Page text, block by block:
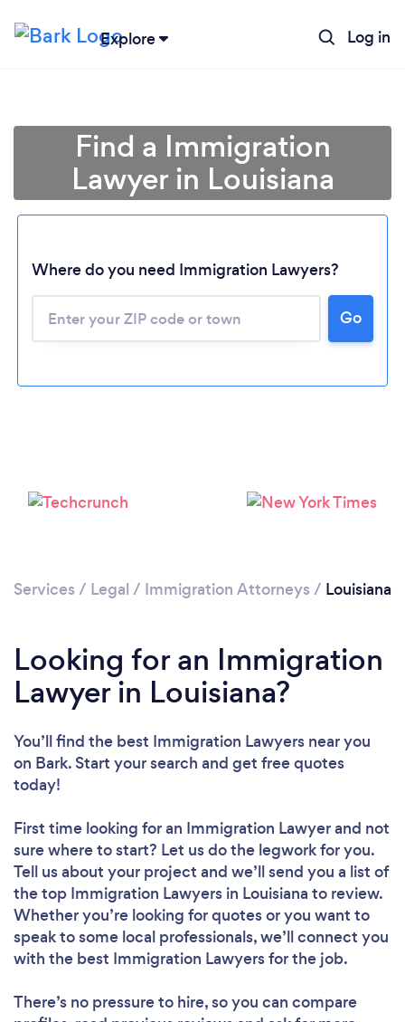
Explore Log in
Please wait ...
Find a Immigration
Lawyer in Louisiana
Where do you need Immigration Lawyers?
Go
Services / Legal / Immigration Attorneys / Louisiana
Looking for an Immigration
Lawyer in Louisiana?
You’ll find the best Immigration Lawyers near you
on Bark. Start your search and get free quotes
today!
First time looking for an Immigration Lawyerand not
sure where to start? Let us do the legwork for you.
Tell us about your project and we’ll send you a list of
the top Immigration Lawyers in Louisiana to review.
Whether you’re looking for quotes or you want to
speak to some local professionals, we’ll connect you
with the best Immigration Lawyers for the job.
There’s no pressure to hire, so you can compare